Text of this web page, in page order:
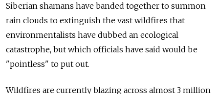
Siberian shamans have banded together to summon
rain clouds to extinguish the vast wildfires that
environmentalists have dubbed an ecological
catastrophe, but which officials have said would be
"pointless" to put out.
Wildfires are currently blazing across almost 3 million